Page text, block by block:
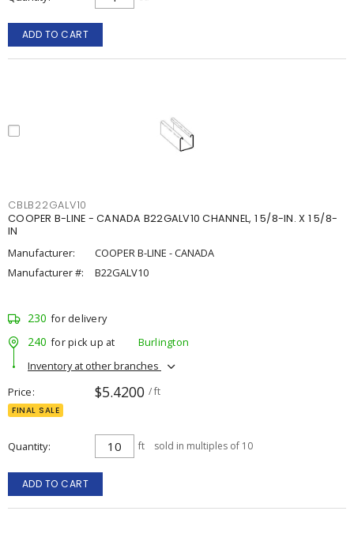
ADD TO CART
CBLB22GALV10
COOPER B-LINE - CANADA B22GALV10 CHANNEL, 1 5/8-IN. X 1 5/8-
IN
Manufacturer:
COOPER B-LINE - CANADA
Manufacturer #:
B22GALV10
230 for delivery
240 for pick up at
Burlington
Inventory at other branches
Price
$5.4200 / ft
FINAL SALE
Quantity ft sold in multiples of 10
ADD TO CART